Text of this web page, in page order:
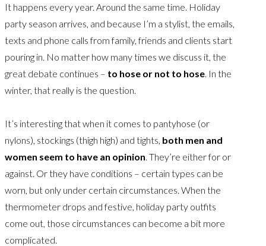
It happens every year. Around the same time. Holiday
party season arrives, and because I’m a stylist, the emails,
texts and phone calls from family, friends and clients start
pouring in. No matter how many times we discuss it, the
great debate continues – to hose or not to hose. In the
winter, that really is the question.
It’s interesting that when it comes to pantyhose (or
nylons), stockings (thigh high) and tights, both men and
women seem to have an opinion. They’re either for or
against. Or they have conditions – certain types can be
worn, but only under certain circumstances. When the
thermometer drops and festive, holiday party outfits
come out, those circumstances can become a bit more
complicated.